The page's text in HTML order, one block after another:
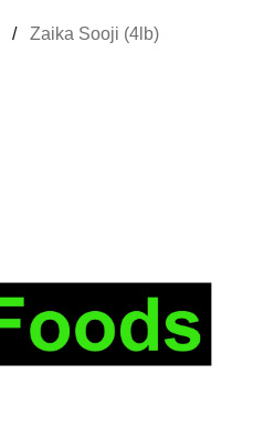
Zaika Sooji (4lb)